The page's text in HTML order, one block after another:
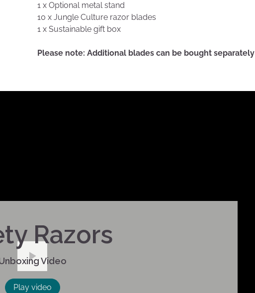
1 x Optional metal stand
10 x Jungle Culture razor blades
1 x Sustainable gift box
Please note: Additional blades can be bought separately
Play
Razors
Video
Play video